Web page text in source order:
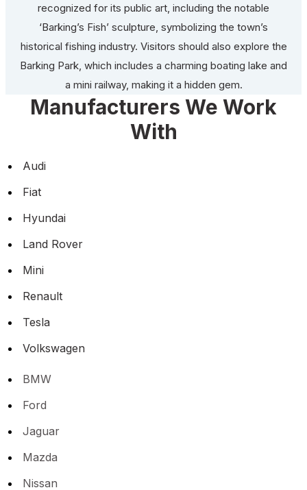
recognized for its public art, including the notable
‘Barking’s Fish’ sculpture, symbolizing the town’s
historical fishing industry. Visitors should also explore the
Barking Park, which includes a charming boating lake and
a mini railway, making it a hidden gem.
Manufacturers We Work
With
Audi
Fiat
Hyundai
Land Rover
Mini
Renault
Tesla
Volkswagen
BMW
Ford
Jaguar
Mazda
Nissan